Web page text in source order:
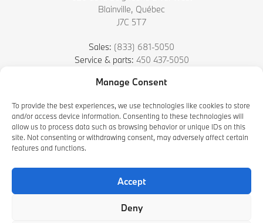
Manage Consent
To provide the best experiences, we use technologies like cookies to store
and/or access device information. Consenting to these technologies will
allow us to process data such as browsing behavior or unique IDs on this
site. Not consenting or withdrawing consent, may adversely affect certain
features and functions.
Accept
Deny
Blainville, Québec
J7C 5T7
Sales: (833) 681-5050
Service & parts: 450 437-5050
4.7
2026 © HAMEL BMW BLAINVILLE
Privacy policy|Cookie Policy (CA)